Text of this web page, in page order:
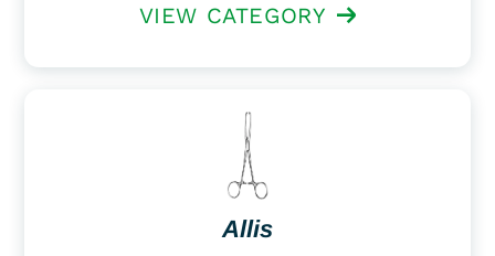
VIEW CATEGORY
Allis